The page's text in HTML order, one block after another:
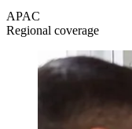
APAC
Regional coverage